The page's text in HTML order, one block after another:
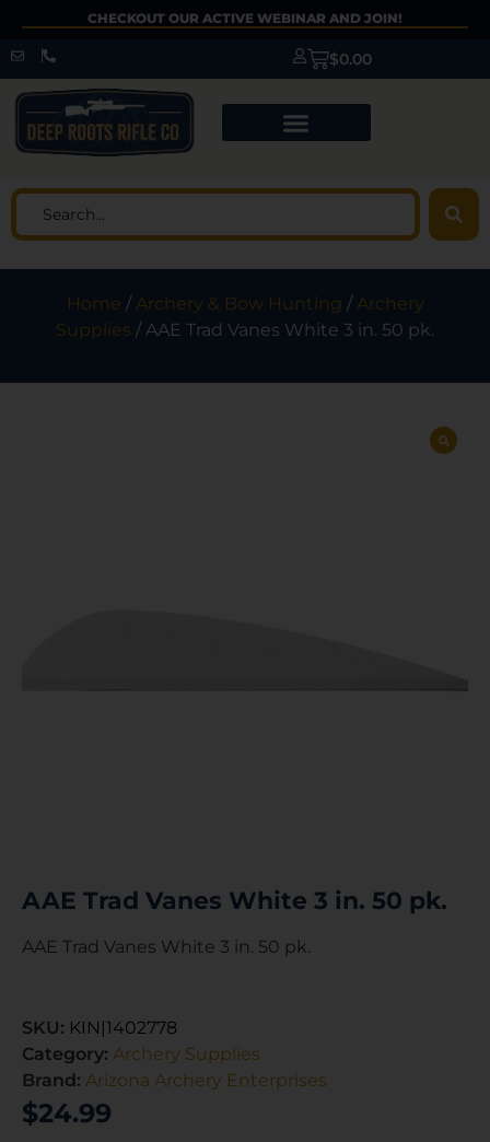
CHECKOUT OUR ACTIVE WEBINAR AND JOIN!
$0.00
Home /Archery & Bow Hunting /Archery
Supplies / AAE Trad Vanes White 3 in. 50 pk.
AAE Trad Vanes White 3 in. 50 pk.
AAE Trad Vanes White 3 in. 50 pk.
SKU: KIN|1402778
Category: Archery Supplies
Brand: Arizona Archery Enterprises
$24.99